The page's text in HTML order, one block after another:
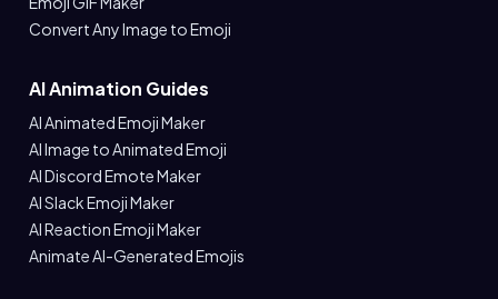
Convert Any Image to Emoji
AI Animation Guides
AI Animated Emoji Maker
AI Image to Animated Emoji
AI Discord Emote Maker
AI Slack Emoji Maker
AI Reaction Emoji Maker
Animate AI-Generated Emojis